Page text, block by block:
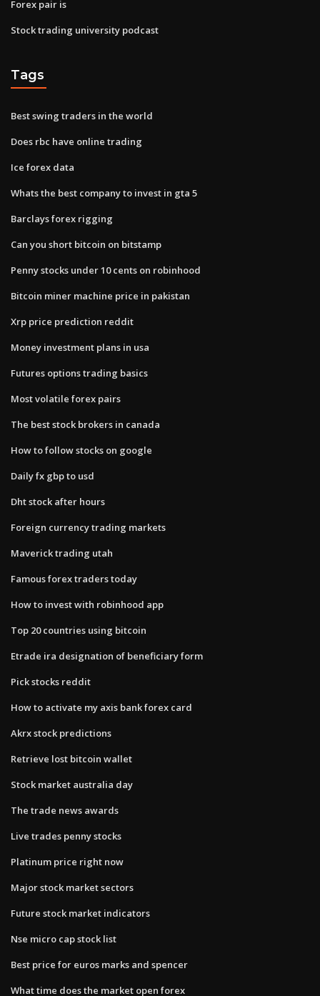
Forex pair is
Stock trading university podcast
Tags
Best swing traders in the world
Does rbc have online trading
Ice forex data
Whats the best company to invest in gta 5
Barclays forex rigging
Can you short bitcoin on bitstamp
Penny stocks under 10 cents on robinhood
Bitcoin miner machine price in pakistan
Xrp price prediction reddit
Money investment plans in usa
Futures options trading basics
Most volatile forex pairs
The best stock brokers in canada
How to follow stocks on google
Daily fx gbp to usd
Dht stock after hours
Foreign currency trading markets
Maverick trading utah
Famous forex traders today
How to invest with robinhood app
Top 20 countries using bitcoin
Etrade ira designation of beneficiary form
Pick stocks reddit
How to activate my axis bank forex card
Akrx stock predictions
Retrieve lost bitcoin wallet
Stock market australia day
The trade news awards
Live trades penny stocks
Platinum price right now
Major stock market sectors
Future stock market indicators
Nse micro cap stock list
Best price for euros marks and spencer
What time does the market open forex